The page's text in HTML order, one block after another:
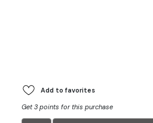
Add to favorites
Get 3 points for this purchase